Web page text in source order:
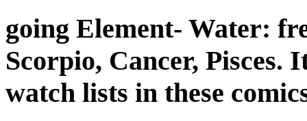
going Element- Water:
Scorpio, Cancer, Pisces.
watch lists in these